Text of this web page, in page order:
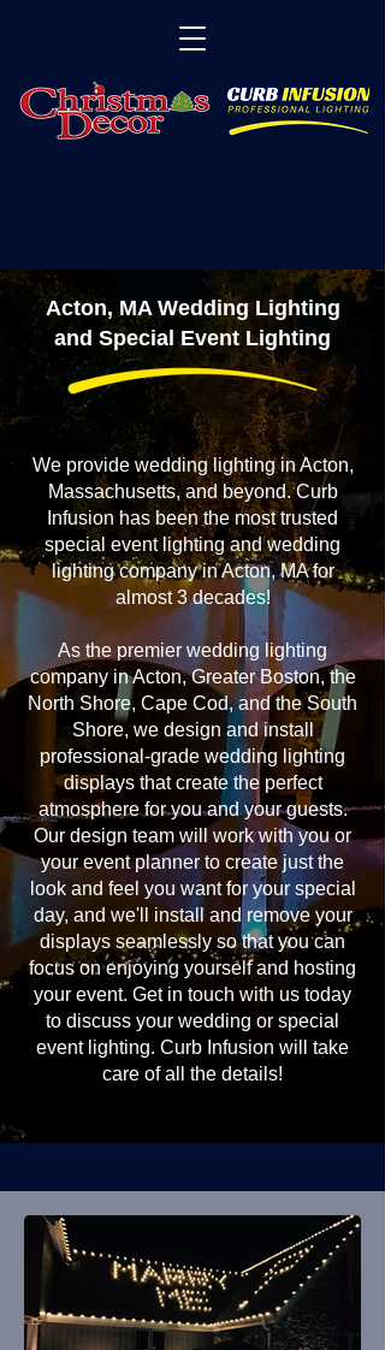
Acton, MA Wedding Lighting
and Special Event Lighting
We provide wedding lighting in Acton,
Massachusetts, and beyond. Curb
Infusion has been the most trusted
special event lighting and wedding
lighting company in Acton, MA for
almost 3 decades!
As the premier wedding lighting
company in Acton, Greater Boston, the
North Shore, Cape Cod, and the South
Shore, we design and install
professional-grade wedding lighting
displays that create the perfect
atmosphere for you and your guests.
Our design team will work with you or
your event planner to create just the
look and feel you want for your special
day, and we'll install and remove your
displays seamlessly so that you can
focus on enjoying yourself and hosting
your event. Get in touch with us today
to discuss your wedding or special
event lighting. Curb Infusion will take
care of all the details!